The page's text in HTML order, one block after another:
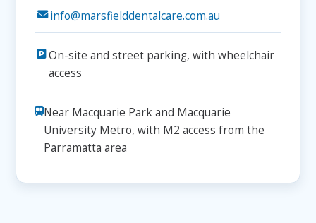
info@marsfielddentalcare.com.au
On-site and street parking, with wheelchair
access
Near Macquarie Park and Macquarie
University Metro, with M2 access from the
Parramatta area